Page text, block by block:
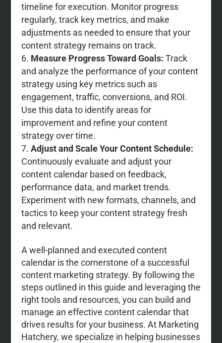
timeline for execution. Monitor progress
regularly, track key metrics, and make
adjustments as needed to ensure that your
content strategy remains on track.
Measure Progress Toward Goals: Track
and analyze the performance of your content
strategy using key metrics such as
engagement, traffic, conversions, and ROI.
Use this data to identify areas for
improvement and refine your content
strategy over time.
Adjust and Scale Your Content Schedule:
Continuously evaluate and adjust your
content calendar based on feedback,
performance data, and market trends.
Experiment with new formats, channels, and
tactics to keep your content strategy fresh
and relevant.
A well-planned and executed content
calendar is the cornerstone of a successful
content marketing strategy. By following the
steps outlined in this guide and leveraging the
right tools and resources, you can build and
manage an effective content calendar that
drives results for your business. At Marketing
Hatchery, we specialize in helping businesses